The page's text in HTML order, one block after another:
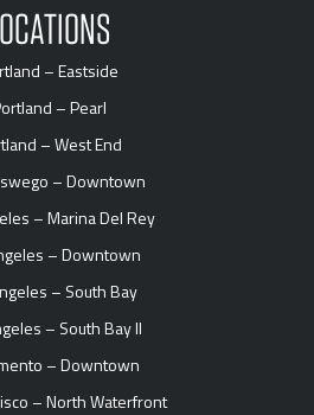
– Eastside
– Pearl
– West End
– Downtown
– Marina Del Rey
– Downtown
– South Bay
– South Bay II
– Downtown
– North Waterfront